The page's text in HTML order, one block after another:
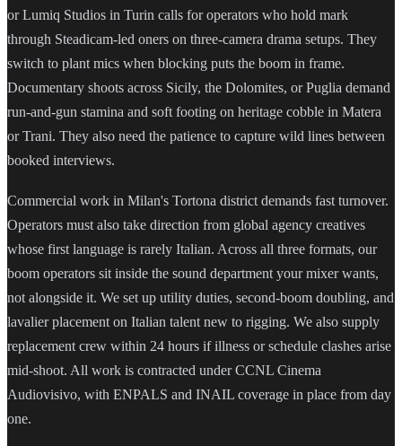
or Lumiq Studios in Turin calls for operators who hold mark
through Steadicam-led oners on three-camera drama setups. They
switch to plant mics when blocking puts the boom in frame.
Documentary shoots across Sicily, the Dolomites, or Puglia demand
run-and-gun stamina and soft footing on heritage cobble in Matera
or Trani. They also need the patience to capture wild lines between
booked interviews.
Commercial work in Milan's Tortona district demands fast turnover.
Operators must also take direction from global agency creatives
whose first language is rarely Italian. Across all three formats, our
boom operators sit inside the sound department your mixer wants,
not alongside it. We set up utility duties, second-boom doubling, and
lavalier placement on Italian talent new to rigging. We also supply
replacement crew within 24 hours if illness or schedule clashes arise
mid-shoot. All work is contracted under CCNL Cinema
Audiovisivo, with ENPALS and INAIL coverage in place from day
one.